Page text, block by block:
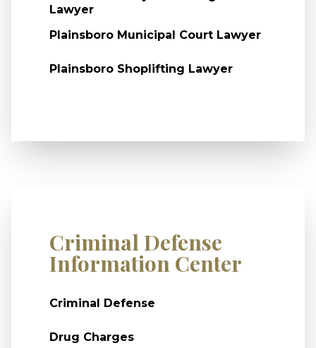
Lawyer
Plainsboro Municipal Court Lawyer
Plainsboro Shoplifting Lawyer
Criminal Defense
Information Center
Criminal Defense
Drug Charges